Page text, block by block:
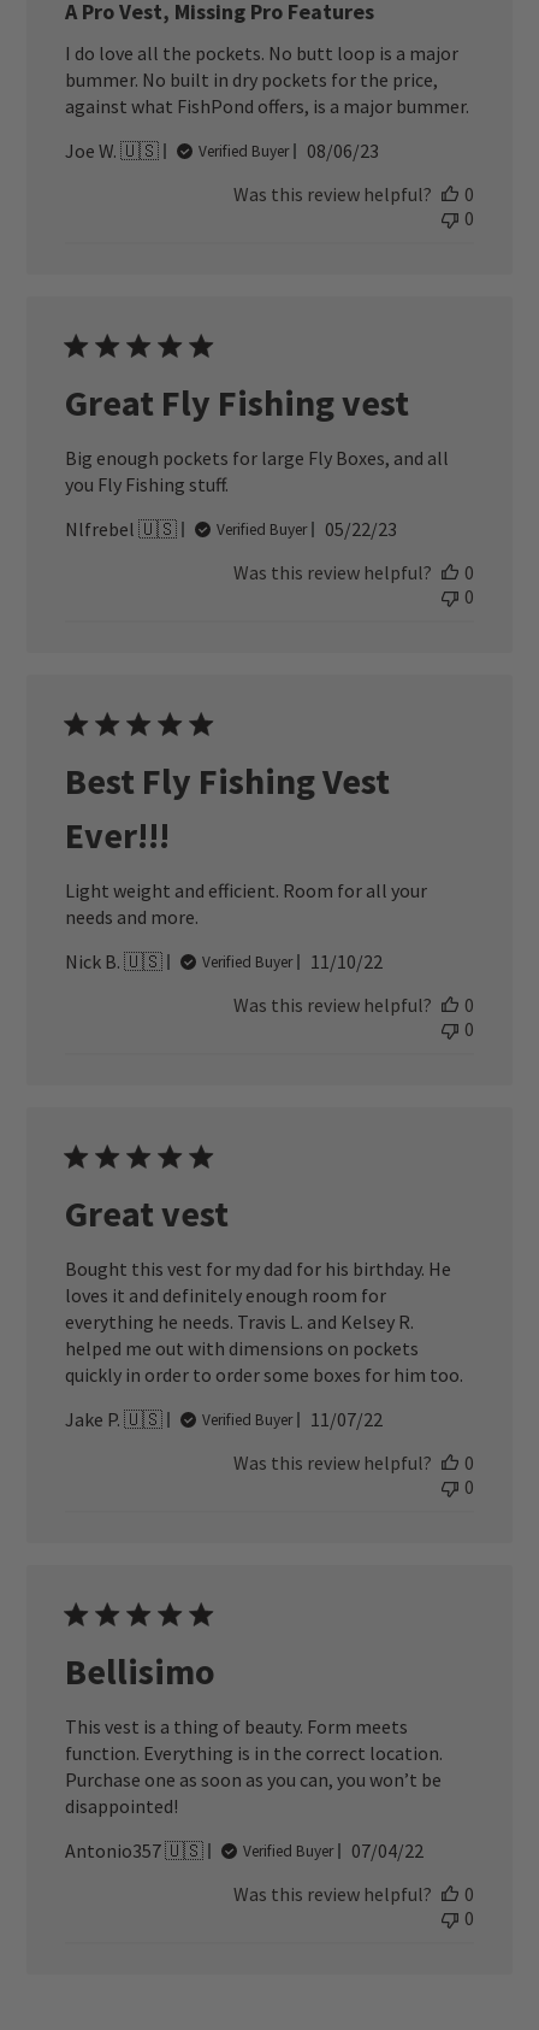
A Pro Vest, Missing Pro Features
I do love all the pockets. No butt loop is a major
bummer. No built in dry pockets for the price,
against what FishPond offers, is a major bummer.
Joe W. 🇺🇸
Verified Buyer
Published
08/06/23
Was this review helpful?
0
0
Great Fly Fishing vest
Big enough pockets for large Fly Boxes, and all
you Fly Fishing stuff.
Nlfrebel 🇺🇸
Verified Buyer
Published
05/22/23
Was this review helpful?
0
0
Best Fly Fishing Vest
Ever!!!
Light weight and efficient. Room for all your
needs and more.
Nick B. 🇺🇸
Verified Buyer
Published
11/10/22
Was this review helpful?
0
0
Great vest
Bought this vest for my dad for his birthday. He
loves it and definitely enough room for
everything he needs. Travis L. and Kelsey R.
helped me out with dimensions on pockets
quickly in order to order some boxes for him too.
Jake P. 🇺🇸
Verified Buyer
Published
11/07/22
Was this review helpful?
0
0
Bellisimo
This vest is a thing of beauty. Form meets
function. Everything is in the correct location.
Purchase one as soon as you can, you won’t be
disappointed!
Antonio357 🇺🇸
Verified Buyer
Published
07/04/22
Was this review helpful?
0
0